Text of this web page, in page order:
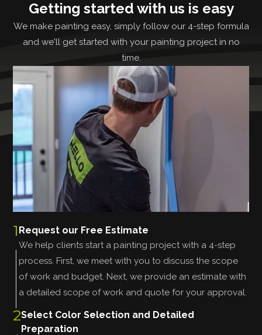
Getting started with us is easy
We make painting easy, simply follow our 4-step formula
and we'll get started with your painting project in no
time.
1 Request our Free Estimate
We help clients start a painting project with a 4-step
process. First, we meet with you to discuss the scope
of work and budget. Next, we provide an estimate with
a detailed scope of work and quote for your approval.
2Select Color Selection and Detailed
Preparation